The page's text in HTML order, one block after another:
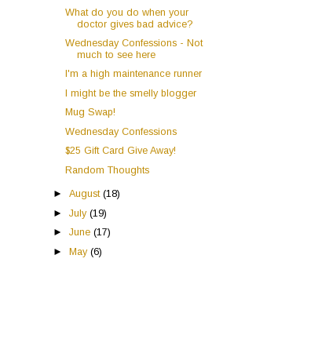
What do you do when your
doctor gives bad advice?
Wednesday Confessions - Not
much to see here
I'm a high maintenance runner
I might be the smelly blogger
Mug Swap!
Wednesday Confessions
$25 Gift Card Give Away!
Random Thoughts
►August(18)
►July(19)
►June(17)
►May(6)